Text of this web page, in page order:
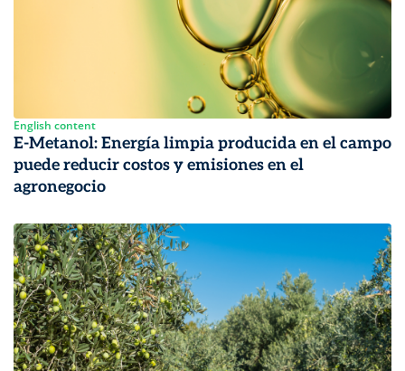
English content
E-Metanol: Energía limpia producida en el campo
puede reducir costos y emisiones en el
agronegocio